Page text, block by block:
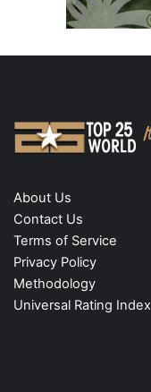
About Us
Contact Us
Terms of Service
Privacy Policy
Methodology
Universal Rating Index